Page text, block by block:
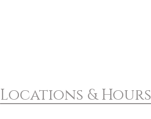
Locations & Hours